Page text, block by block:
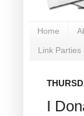
Home
Link Parties
I